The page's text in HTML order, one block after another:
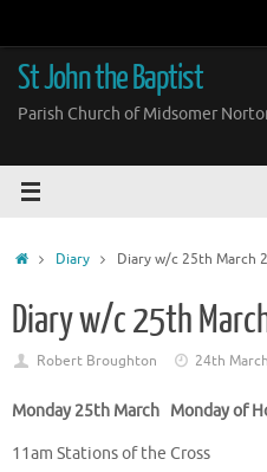
content
St John the Baptist
Parish Church of Midsomer
HomeDiary Diary w/c 25th March
Diary w/c 25th
Robert Broughton 24th
Monday 25th March Monday of
11am Stations of the Cross